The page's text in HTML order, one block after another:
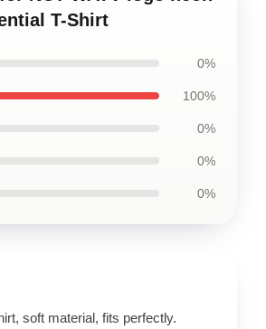
T-Shirt
0%
100%
0%
0%
0%
soft material, fits perfectly.